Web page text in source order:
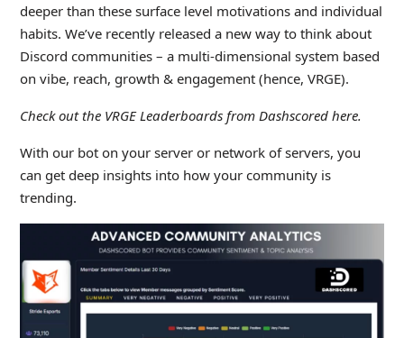
deeper than these surface level motivations and individual
habits. We’ve recently released a new way to think about
Discord communities – a multi-dimensional system based
on vibe, reach, growth & engagement (hence, VRGE).
Check out the VRGE Leaderboards from Dashscoredhere.
With our bot on your server or network of servers, you
can get deep insights into how your community is
trending.